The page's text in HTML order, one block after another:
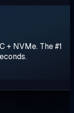
+ NVMe. The #1